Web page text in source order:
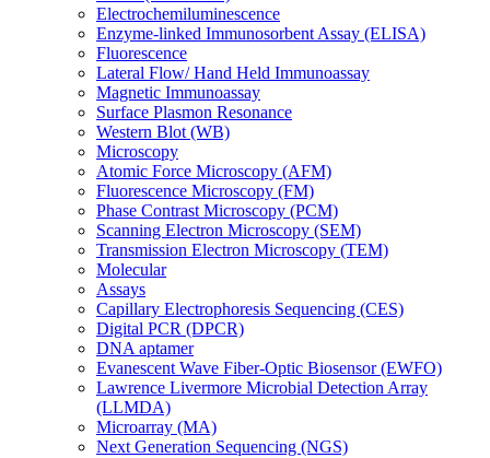
Electrochemiluminescence
Enzyme-linked Immunosorbent Assay (ELISA)
Fluorescence
Lateral Flow/ Hand Held Immunoassay
Magnetic Immunoassay
Surface Plasmon Resonance
Western Blot (WB)
Microscopy
Atomic Force Microscopy (AFM)
Fluorescence Microscopy (FM)
Phase Contrast Microscopy (PCM)
Scanning Electron Microscopy (SEM)
Transmission Electron Microscopy (TEM)
Molecular
Assays
Capillary Electrophoresis Sequencing (CES)
Digital PCR (DPCR)
DNA aptamer
Evanescent Wave Fiber-Optic Biosensor (EWFO)
Lawrence Livermore Microbial Detection Array
(LLMDA)
Microarray (MA)
Next Generation Sequencing (NGS)